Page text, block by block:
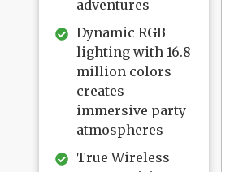
adventures
Dynamic RGB
lighting with 16.8
million colors
creates
immersive party
atmospheres
True Wireless